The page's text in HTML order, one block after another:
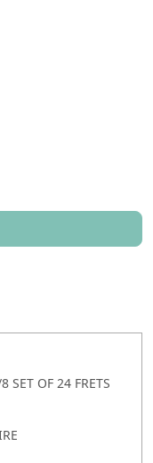
SET OF 24 FRETS